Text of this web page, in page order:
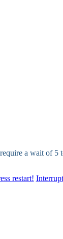
a wait of 5
restart!